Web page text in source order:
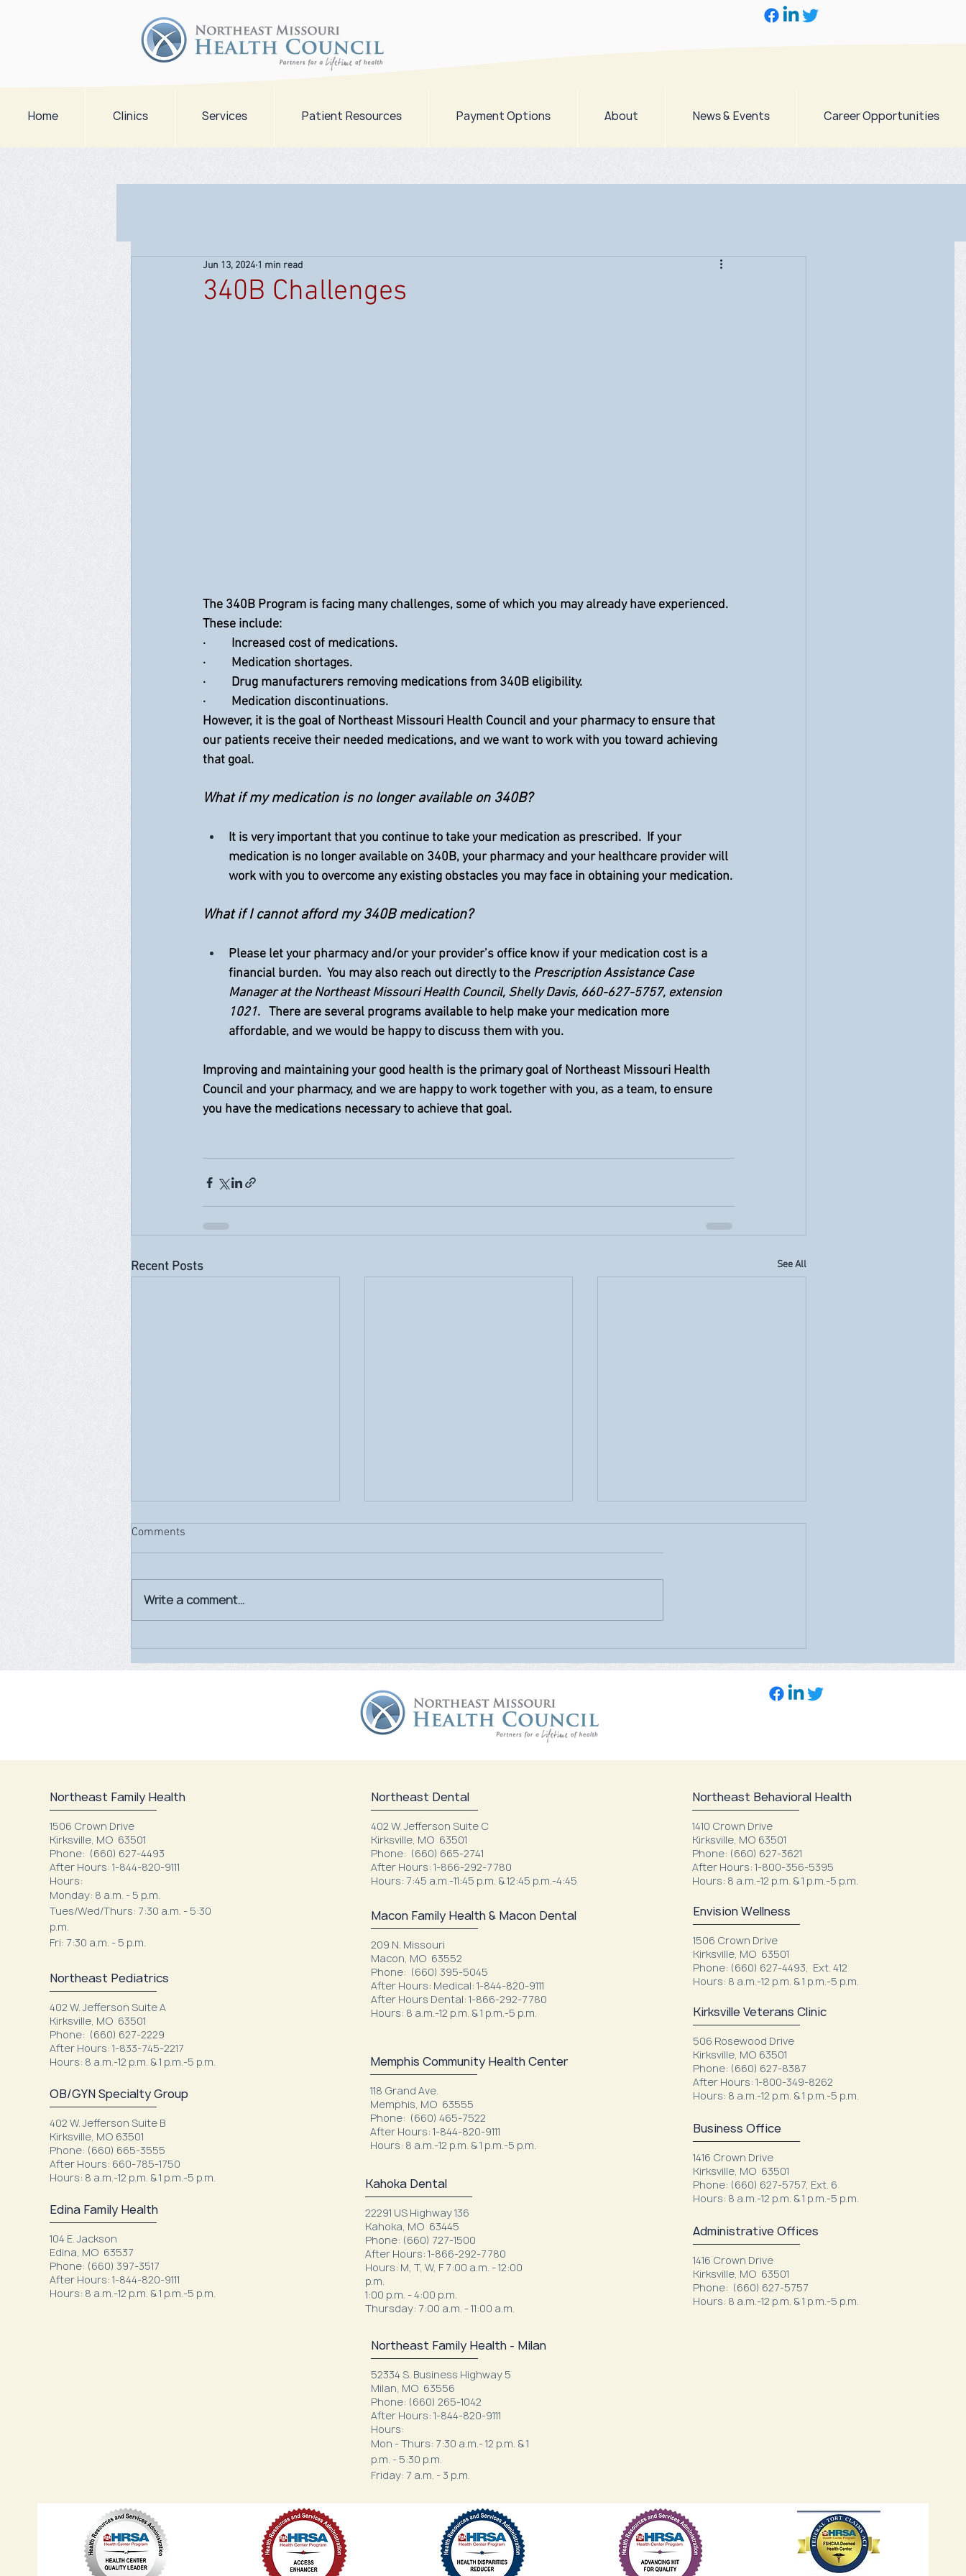
Home Clinics Services Patient Resources Payment Options About News & Events Career Opportunities
340B Challenges
Jun 13, 2024 1 min read
The 340B Program is facing many challenges, some of which you may already have experienced.
These include:
·         Increased cost of medications.
·         Medication shortages.
·         Drug manufacturers removing medications from 340B eligibility.
·         Medication discontinuations.
However, it is the goal of Northeast Missouri Health Council and your pharmacy to ensure that
our patients receive their needed medications, and we want to work with you toward achieving
that goal.
What if my medication is no longer available on 340B?
It is very important that you continue to take your medication as prescribed.  If your
medication is no longer available on 340B, your pharmacy and your healthcare provider will
work with you to overcome any existing obstacles you may face in obtaining your medication.
What if I cannot afford my 340B medication?
Please let your pharmacy and/or your provider’s office know if your medication cost is a
financial burden.  You may also reach out directly to the Prescription Assistance Case
Manager at the Northeast Missouri Health Council, Shelly Davis, 660-627-5757, extension
1021.   There are several programs available to help make your medication more
affordable, and we would be happy to discuss them with you.
Improving and maintaining your good health is the primary goal of Northeast Missouri Health
Council and your pharmacy, and we are happy to work together with you, as a team, to ensure
you have the medications necessary to achieve that goal.
Recent Posts See All
Long
Northeast Family Health
Comments
Write a comment...
Northeast Family Health
1506 Crown Drive
Kirksville, MO 63501
Phone: (660) 627-4493
After Hours: 1-844-820-9111
Hours:
Monday: 8 a.m. - 5 p.m.
Tues/Wed/Thurs: 7:30 a.m. - 5:30
p.m.
Fri: 7:30 a.m. - 5 p.m.
Northeast Pediatrics
402 W. Jefferson Suite A
Kirksville, MO 63501
Phone: (660) 627-2229
After Hours: 1-833-745-2217
Hours: 8 a.m.-12 p.m. & 1 p.m.-5 p.m.
OB/GYN Specialty Group
402 W. Jefferson Suite B
Kirksville, MO 63501
Phone: (660) 665-3555
After Hours: 660-785-1750
Hours: 8 a.m.-12 p.m. & 1 p.m.-5 p.m.
Edina Family Health
104 E. Jackson
Edina, MO 63537
Phone: (660) 397-3517
After Hours: 1-844-820-9111
Hours: 8 a.m.-12 p.m. & 1 p.m.-5 p.m.
Northeast Dental
402 W. Jefferson Suite C
Kirksville, MO 63501
Phone: (660) 665-2741
After Hours: 1-866-292-7780
Hours: 7:45 a.m.-11:45 p.m. & 12:45 p.m.-4:45
Macon Family Health & Macon Dental
209 N. Missouri
Macon, MO 63552
Phone: (660) 395-5045
After Hours: Medical: 1-844-820-9111
After Hours Dental: 1-866-292-7780
Hours: 8 a.m.-12 p.m. & 1 p.m.-5 p.m.
Memphis Community Health Center
118 Grand Ave.
Memphis, MO 63555
Phone: (660) 465-7522
After Hours: 1-844-820-9111
Hours: 8 a.m.-12 p.m. & 1 p.m.-5 p.m.
Kahoka Dental
22291 US Highway 136
Kahoka, MO 63445
Phone: (660) 727-1500
After Hours: 1-866-292-7780
Hours: M, T, W, F 7:00 a.m. - 12:00
p.m.
1:00 p.m. - 4:00 p.m.
Thursday: 7:00 a.m. - 11:00 a.m.
Northeast Family Health - Milan
52334 S. Business Highway 5
Milan, MO 63556
Phone: (660) 265-1042
After Hours: 1-844-820-9111
Hours:
Mon - Thurs: 7:30 a.m.- 12 p.m. & 1
p.m. - 5:30 p.m.
Friday: 7 a.m. - 3 p.m.
Northeast Behavioral Health
1410 Crown Drive
Kirksville, MO 63501
Phone: (660) 627-3621
After Hours: 1-800-356-5395
Hours: 8 a.m.-12 p.m. & 1 p.m.-5 p.m.
Envision Wellness
1506 Crown Drive
Kirksville, MO 63501
Phone: (660) 627-4493, Ext. 412
Hours: 8 a.m.-12 p.m. & 1 p.m.-5 p.m.
Kirksville Veterans Clinic
506 Rosewood Drive
Kirksville, MO 63501
Phone: (660) 627-8387
After Hours: 1-800-349-8262
Hours: 8 a.m.-12 p.m. & 1 p.m.-5 p.m.
Business Office
1416 Crown Drive
Kirksville, MO 63501
Phone: (660) 627-5757, Ext. 6
Hours: 8 a.m.-12 p.m. & 1 p.m.-5 p.m.
Administrative Offices
1416 Crown Drive
Kirksville, MO 63501
Phone: (660) 627-5757
Hours: 8 a.m.-12 p.m. & 1 p.m.-5 p.m.